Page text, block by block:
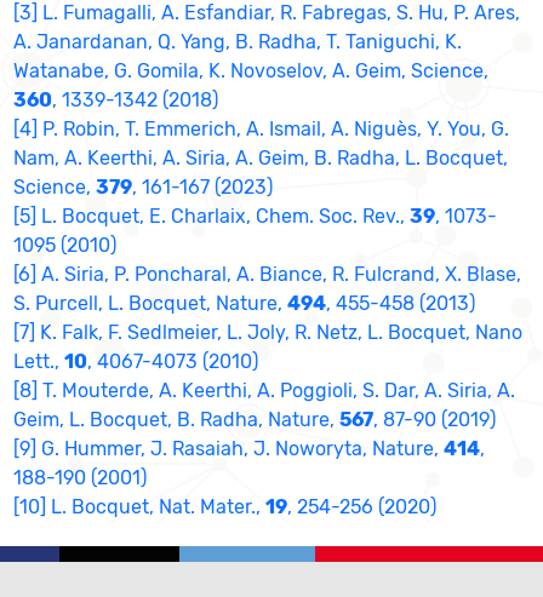
[3] L. Fumagalli, A. Esfandiar, R. Fabregas, S. Hu, P. Ares,
A. Janardanan, Q. Yang, B. Radha, T. Taniguchi, K.
Watanabe, G. Gomila, K. Novoselov, A. Geim, Science,
360, 1339-1342 (2018)
[4] P. Robin, T. Emmerich, A. Ismail, A. Niguès, Y. You, G.
Nam, A. Keerthi, A. Siria, A. Geim, B. Radha, L. Bocquet,
Science,379, 161-167 (2023)
[5] L. Bocquet, E. Charlaix, Chem. Soc. Rev.,39, 1073-
1095 (2010)
[6] A. Siria, P. Poncharal, A. Biance, R. Fulcrand, X. Blase,
S. Purcell, L. Bocquet, Nature,494, 455-458 (2013)
[7] K. Falk, F. Sedlmeier, L. Joly, R. Netz, L. Bocquet, Nano
Lett.,10, 4067-4073 (2010)
[8] T. Mouterde, A. Keerthi, A. Poggioli, S. Dar, A. Siria, A.
Geim, L. Bocquet, B. Radha, Nature,567, 87-90 (2019)
[9] G. Hummer, J. Rasaiah, J. Noworyta, Nature,414,
188-190 (2001)
[10] L. Bocquet, Nat. Mater.,19, 254-256 (2020)